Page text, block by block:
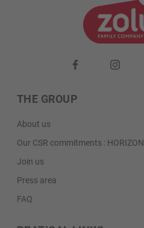
THE GROUP
About us
Our CSR commitments : HORIZON
Join us
Press area
FAQ